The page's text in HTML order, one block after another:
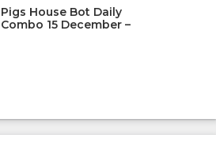
Pigs House Bot Daily
Combo 15 December –